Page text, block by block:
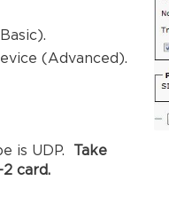
(Advanced).
is UDP.
Take
card.